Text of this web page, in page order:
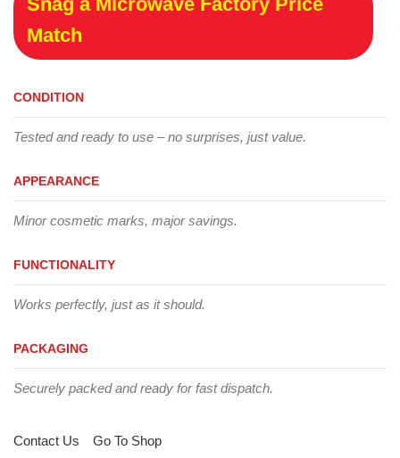
Match
CONDITION
Tested and ready to use – no surprises, just value.
APPEARANCE
Minor cosmetic marks, major savings.
FUNCTIONALITY
Works perfectly, just as it should.
PACKAGING
Securely packed and ready for fast dispatch.
Contact Us Go To Shop